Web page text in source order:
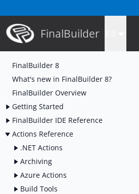
FinalBuilder
FinalBuilder 8
What's new in FinalBuilder 8?
FinalBuilder Overview
Getting Started
FinalBuilder IDE Reference
Actions Reference
.NET Actions
Archiving
Azure Actions
Build Tools